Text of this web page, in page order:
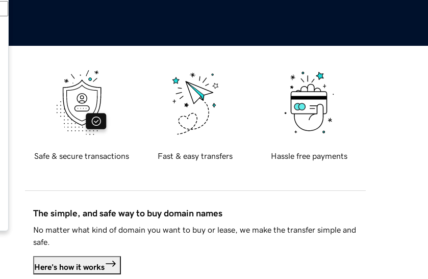
Safe & secure transactions Fast & easy transfers Hassle free payments
The simple, and safe way to buy domain names
No matter what kind of domain you want to buy or lease, we make the transfer simple and
safe.
Here's how it works